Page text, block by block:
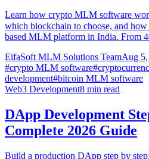
Learn how crypto MLM software
which blockchain to choose, and
based MLM platform in India. From
EifaSoft MLM Solutions TeamAug
#crypto MLM software#
development#bitcoin MLM software
Web3 Development8 min read
DApp Development
Complete 2026 Guide
Build a production DApp step by